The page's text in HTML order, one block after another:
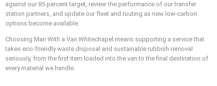
against our 85 percent target, review the performance of our transfer
station partners, and update our fleet and routing as new low-carbon
options become available.
Choosing Man With a Van Whitechapel means supporting a service that
takes eco-friendly waste disposal and sustainable rubbish removal
seriously, from the first item loaded into the van to the final destination of
every material we handle.